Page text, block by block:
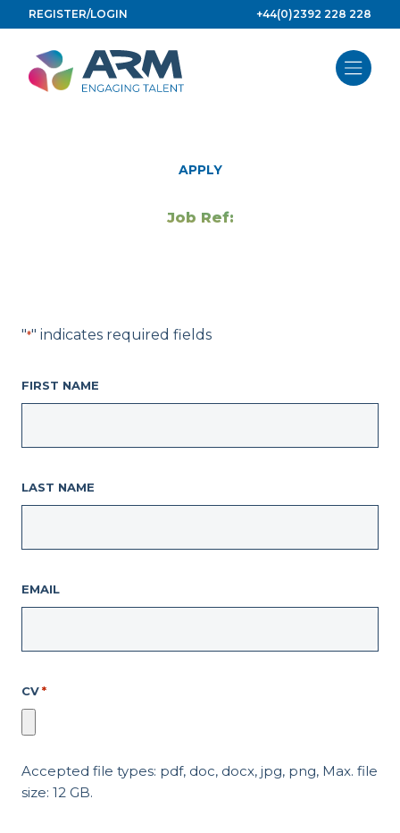
to
content
REGISTER/LOGIN +44(0)2392 228 228
APPLY
Job Ref:
"*" indicates required fields
FIRST NAME
LAST NAME
EMAIL
CV *
Accepted file types: pdf, doc, docx, jpg, png, Max. file
size: 12 GB.